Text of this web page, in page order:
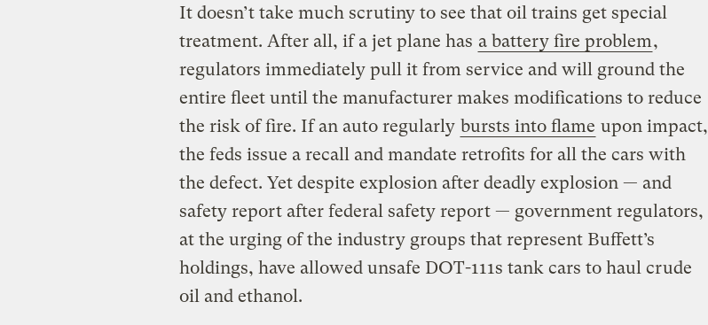
It doesn’t take much scrutiny to see that oil trains get special
treatment. After all, if a jet plane has a battery fire problem,
regulators immediately pull it from service and will ground the
entire fleet until the manufacturer makes modifications to reduce
the risk of fire. If an auto regularly bursts into flame upon impact,
the feds issue a recall and mandate retrofits for all the cars with
the defect. Yet despite explosion after deadly explosion — and
safety report after federal safety report — government regulators,
at the urging of the industry groups that represent Buffett’s
holdings, have allowed unsafe DOT-111s tank cars to haul crude
oil and ethanol.